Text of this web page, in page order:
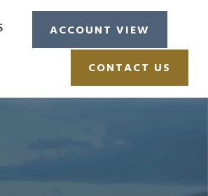
ACCOUNT VIEW
CONTACT US